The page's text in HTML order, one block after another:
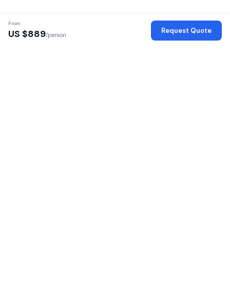
From
US $889/person
Request Quote